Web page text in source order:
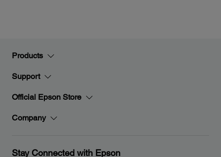
Products
Support
Official Epson Store
Company
Stay Connected with Epson